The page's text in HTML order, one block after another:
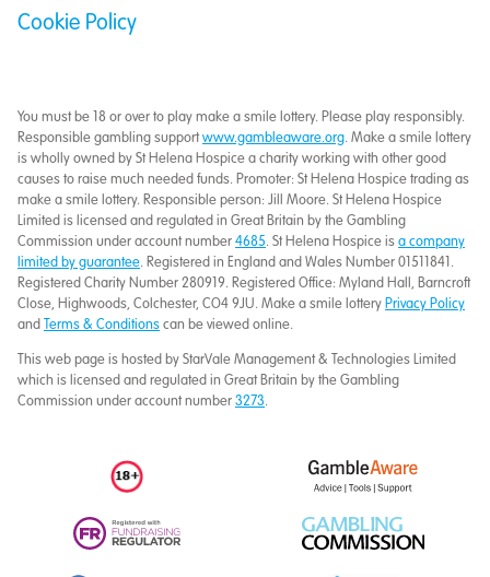
Cookie Policy
You must be 18 or over to play make a smile lottery. Please play responsibly.
Responsible gambling support www.gambleaware.org. Make a smile lottery
is wholly owned by St Helena Hospice a charity working with other good
causes to raise much needed funds. Promoter: St Helena Hospice trading as
make a smile lottery. Responsible person: Jill Moore. St Helena Hospice
Limited is licensed and regulated in Great Britain by the Gambling
Commission under account number 4685. St Helena Hospice is a company
limited by guarantee. Registered in England and Wales Number 01511841.
Registered Charity Number 280919. Registered Office: Myland Hall, Barncroft
Close, Highwoods, Colchester, CO4 9JU. Make a smile lottery Privacy Policy
and Terms & Conditions can be viewed online.
This web page is hosted by StarVale Management & Technologies Limited
which is licensed and regulated in Great Britain by the Gambling
Commission under account number 3273.